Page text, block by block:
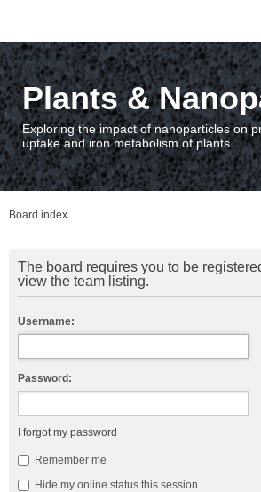
Plants &
Exploring the impact of nanoparticles on
uptake and iron metabolism of plants.
Board index
The board requires you to be
view the team listing.
Username:
Password:
I forgot my password
Remember me
Hide my online status this session